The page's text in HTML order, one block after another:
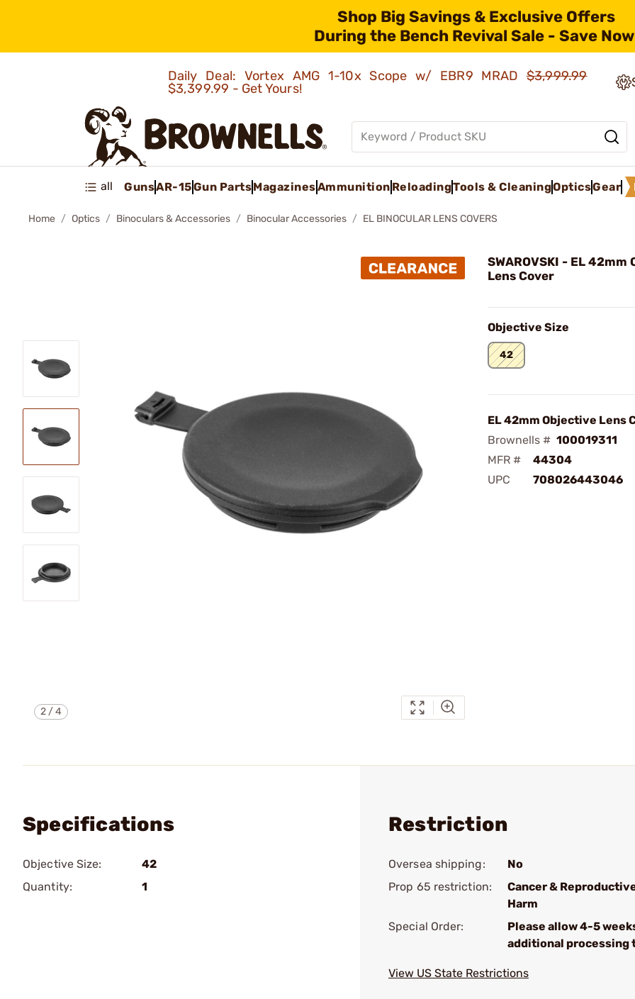
Shop Big Savings & Exclusive Offers
During the Bench Revival Sale - Save
Daily Deal: Vortex AMG 1-10x Scope w/ EBR9 MRAD$3,999.99
$3,399.99 - Get Yours!
all GunsAR-15Gun PartsMagazinesAmmunition ReloadingTools & CleaningOpticsGear
Home Optics Binoculars & Accessories Binocular Accessories EL BINOCULAR LENS COVERS
2 /4
SWAROVSKI - EL 42mm
Lens Cover
Objective Size
42
EL 42mm Objective Lens
Brownells # 100019311
MFR #
44304
UPC
708026443046
Specifications
Objective Size:
42
Quantity:
1
Restriction
Oversea shipping:
No
Prop 65 restriction:
Cancer &
Harm
Special Order:
Please allow 4-5
additional processing
View US State Restrictions